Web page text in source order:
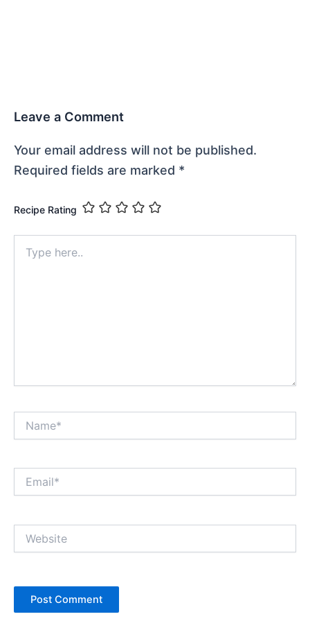
Leave a Comment
Your email address will not be published.
Required fields are marked *
Recipe Rating
here..